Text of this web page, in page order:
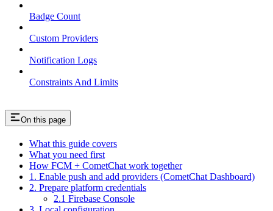
Badge Count
Custom Providers
Notification Logs
Constraints And Limits
On this page
What this guide covers
What you need first
How FCM + CometChat work together
1. Enable push and add providers (CometChat Dashboard)
2. Prepare platform credentials
2.1 Firebase Console